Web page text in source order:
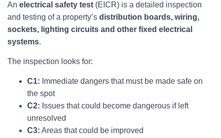
An electrical safety test (EICR) is a detailed inspection
and testing of a property’s distribution boards, wiring,
sockets, lighting circuits and other fixed electrical
systems.
The inspection looks for:
C1: Immediate dangers that must be made safe on
the spot
C2: Issues that could become dangerous if left
unresolved
C3: Areas that could be improved